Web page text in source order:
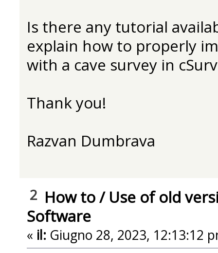
Is there any tutorial
explain how to properly
with a cave survey in
Thank you!
Razvan Dumbrava
2 How to/ Use of old
Software
« il: Giugno 28, 2023, 12:13:12